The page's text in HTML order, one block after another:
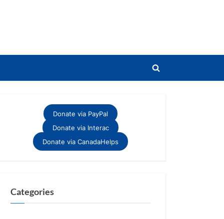
Toggle
Donate via PayPal
Donate via Interac
Donate via CanadaHelps
Categories